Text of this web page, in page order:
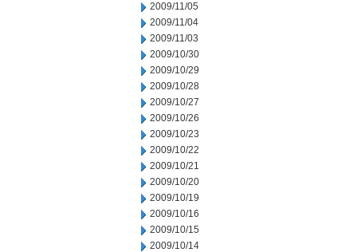
2009/11/05
2009/11/04
2009/11/03
2009/10/30
2009/10/29
2009/10/28
2009/10/27
2009/10/26
2009/10/23
2009/10/22
2009/10/21
2009/10/20
2009/10/19
2009/10/16
2009/10/15
2009/10/14